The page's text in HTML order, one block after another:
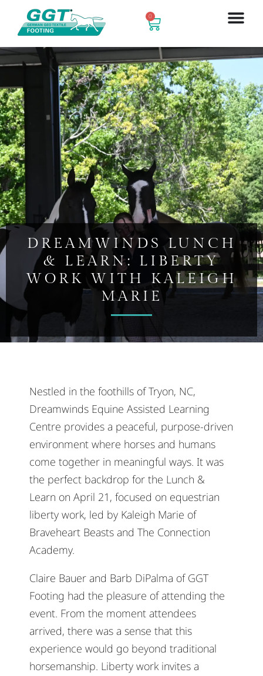
0
DREAMWINDS LUNCH
& LEARN: LIBERTY
WORK WITH KALEIGH
MARIE
Nestled in the foothills of Tryon, NC,
Dreamwinds Equine Assisted Learning
Centre provides a peaceful, purpose-driven
environment where horses and humans
come together in meaningful ways. It was
the perfect backdrop for the Lunch &
Learn on April 21, focused on equestrian
liberty work, led by Kaleigh Marie of
Braveheart Beasts and The Connection
Academy.
Claire Bauer and Barb DiPalma of GGT
Footing had the pleasure of attending the
event. From the moment attendees
arrived, there was a sense that this
experience would go beyond traditional
horsemanship. Liberty work invites a